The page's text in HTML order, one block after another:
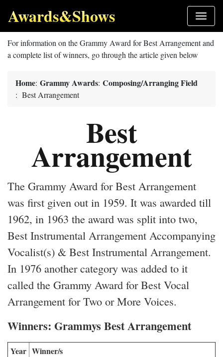
Awards&Shows
For information on the Grammy Award for Best Arrangement and
a complete list of winners, go through the article given below
Home: Grammy Awards: Composing/Arranging Field
: Best Arrangement
Best
Arrangement
The Grammy Award for Best Arrangement
was first given out in 1959. It was awarded till
1962, in 1963 the award was split into two,
Best Instrumental Arrangement Accompanying
Vocalist(s) & Best Instrumental Arrangement.
In 1976 another category was added to it
called the Grammy Award for Best Vocal
Arrangement for Two or More Voices.
Winners: Grammys Best Arrangement
Year Winner/s